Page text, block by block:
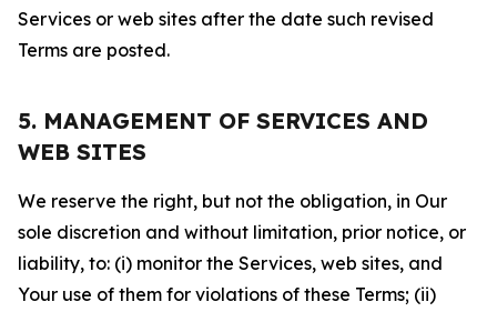
Services or web sites after the date such revised
Terms are posted.
5. MANAGEMENT OF SERVICES AND
WEB SITES
We reserve the right, but not the obligation, in Our
sole discretion and without limitation, prior notice, or
liability, to: (i) monitor the Services, web sites, and
Your use of them for violations of these Terms; (ii)